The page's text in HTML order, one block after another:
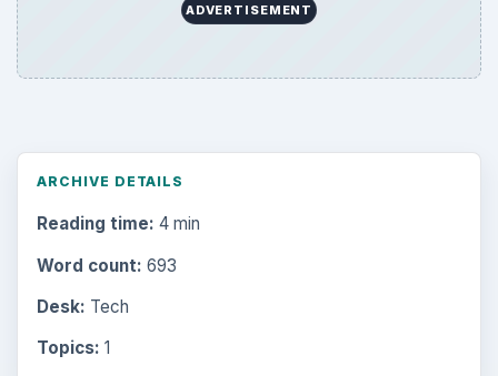
ADVERTISEMENT
ARCHIVE DETAILS
Reading time: 4 min
Word count: 693
Desk: Tech
Topics: 1